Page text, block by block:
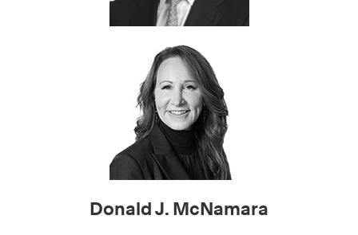
Donald J. McNamara